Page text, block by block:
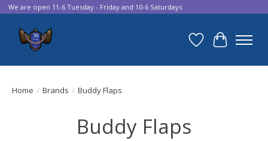
We are open 11-6 Tuesday - Friday and 10-6 Saturdays
Wish List
Cart
Home / Brands / Buddy Flaps
Buddy Flaps